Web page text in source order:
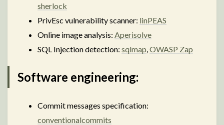
sherlock
PrivEsc vulnerability scanner: linPEAS
Online image analysis: Aperisolve
SQL Injection detection: sqlmap OWASP Zap
Software engineering:
Commit messages specification:
conventionalcommits